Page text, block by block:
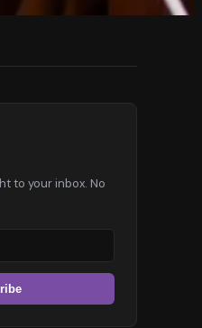
to your inbox. No